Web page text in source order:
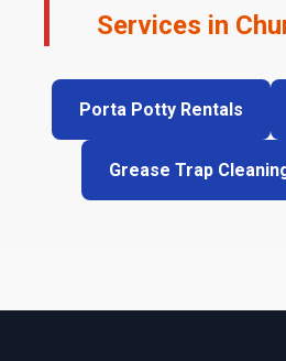
Services in
Porta Potty Rentals
Grease Trap